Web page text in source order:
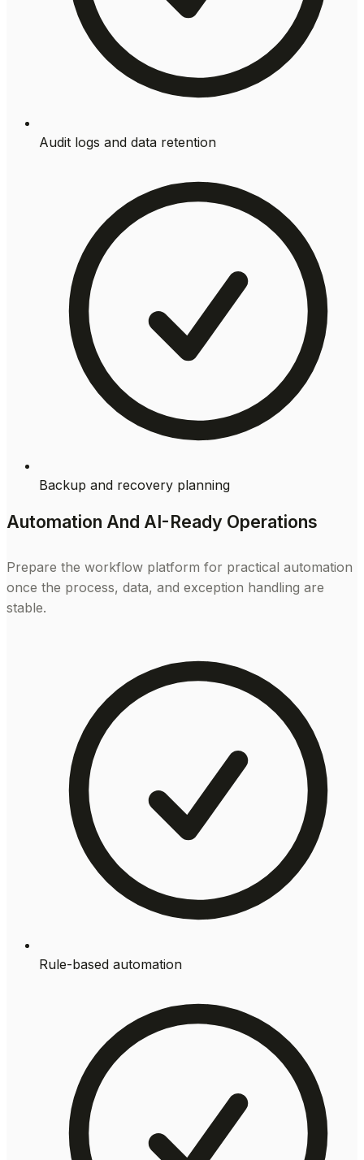
Audit logs and data retention
Backup and recovery planning
Automation And AI-Ready Operations
Prepare the workflow platform for practical automation
once the process, data, and exception handling are
stable.
Rule-based automation